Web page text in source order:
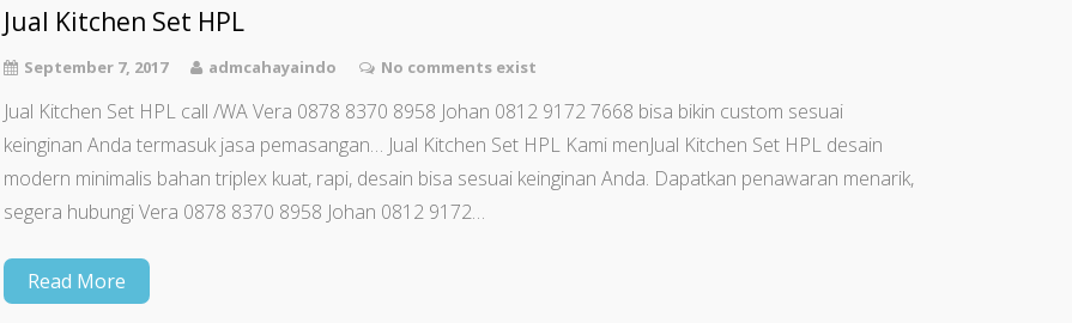
Jual Kitchen Set HPL
September 7, 2017 admcahayaindo No comments exist
Jual Kitchen Set HPL call /WA Vera 0878 8370 8958 Johan 0812 9172 7668 bisa bikin custom sesuai
keinginan Anda termasuk jasa pemasangan… Jual Kitchen Set HPL Kami menJual Kitchen Set HPL desain
modern minimalis bahan triplex kuat, rapi, desain bisa sesuai keinginan Anda. Dapatkan penawaran menarik,
segera hubungi Vera 0878 8370 8958 Johan 0812 9172…
Read More